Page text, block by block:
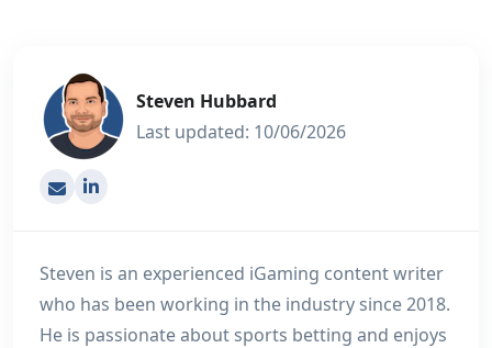
Steven Hubbard
Last updated: 10/06/2026
[email protected]
Steven is an experienced iGaming content writer
who has been working in the industry since 2018.
He is passionate about sports betting and enjoys